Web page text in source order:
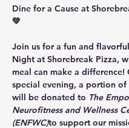
Dine for a Cause at
💚
Join us for a fun and flavorful
Night at Shorebreak Pizza,
meal can make a difference!
special evening, a portion of
will be donated to The
Neurofitness and Wellness
(ENFWC)to support our